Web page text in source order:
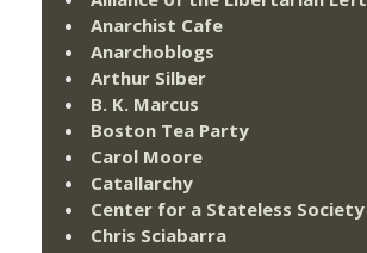
Anarchist Cafe
Anarchoblogs
Arthur Silber
B. K. Marcus
Boston Tea Party
Carol Moore
Catallarchy
Center for a Stateless Society
Chris Sciabarra